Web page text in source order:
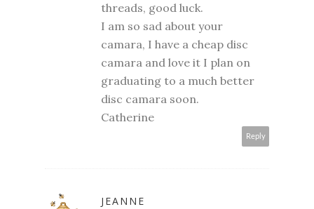
threads, good luck.
I am so sad about your
camara, I have a cheap disc
camara and love it I plan on
graduating to a much better
disc camara soon.
Catherine
Reply
JEANNE